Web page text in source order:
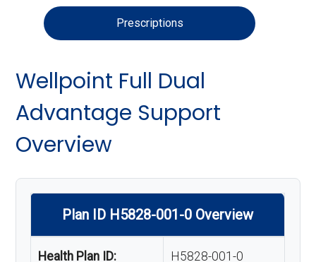
Prescriptions
Wellpoint Full Dual
Advantage Support
Overview
Plan ID H5828-001-0 Overview
Health Plan ID: H5828-001-0